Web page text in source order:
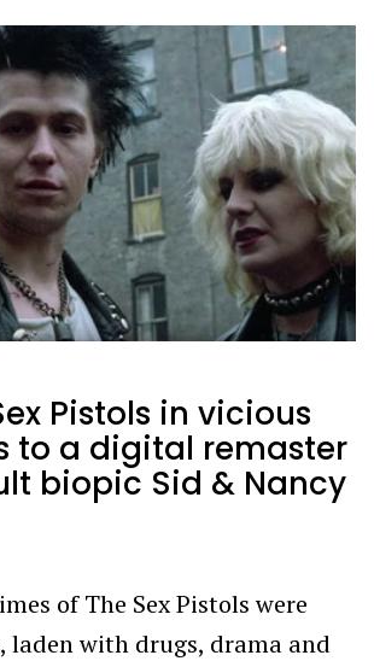
Pistols in vicious
to a digital remaster
biopic Sid & Nancy
of The Sex Pistols were
laden with drugs, drama and